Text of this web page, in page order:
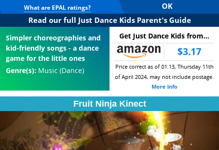
What are EPAL ratings?
OK
Read our full Just Dance Kids Parent's Guide
Simpler choreographies and
kid-friendly songs - a dance
game for the little ones
Genre(s): Music (Dance)
Get Just Dance Kids from...
$3.17
Price correct as of 01:13, Thursday 11th
of April 2024, may not include postage.
More info
Fruit Ninja Kinect